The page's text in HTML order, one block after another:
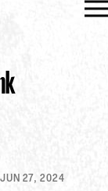
JUN 27, 2024